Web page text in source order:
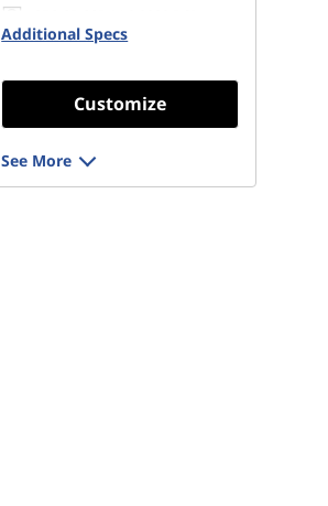
Gen4 TLC Opal
Additional Specs
Customize
See More